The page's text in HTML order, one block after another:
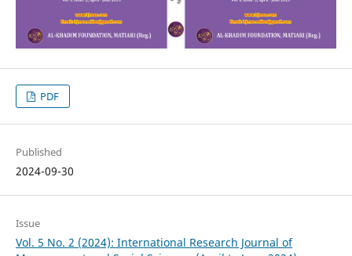
PDF
Published
2024-09-30
Issue
Vol. 5 No. 2 (2024): International Research Journal of